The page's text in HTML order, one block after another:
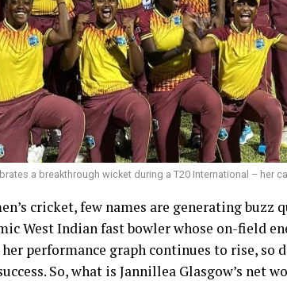
a breakthrough wicket during a T20 International – her
cricket, few names are generating buzz
West Indian fast bowler whose on-field
her performance graph continues to rise, so
So, what is Jannillea Glasgow’s net